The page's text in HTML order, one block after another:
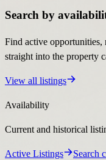
Search by
Find active opportunities,
straight into the property
View all listings
Availability
Current and historical
Active Listings Search